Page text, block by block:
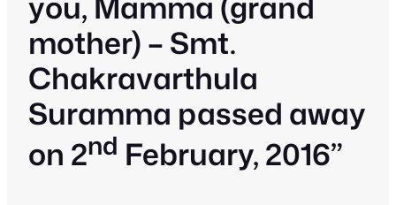
mother) – Smt.
Chakravarthula
Suramma passed away
on 2nd February, 2016”